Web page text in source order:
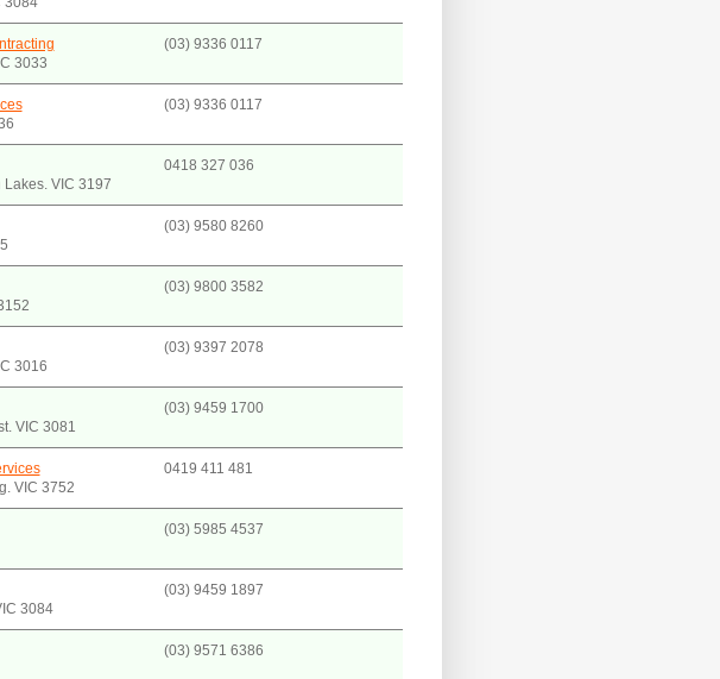
(03) 9336 0117
3033
(03) 9336 0117
0418 327 036
VIC 3197
(03) 9580 8260
(03) 9800 3582
(03) 9397 2078
3016
(03) 9459 1700
VIC 3081
0419 411 481
VIC 3752
(03) 5985 4537
(03) 9459 1897
3084
(03) 9571 6386